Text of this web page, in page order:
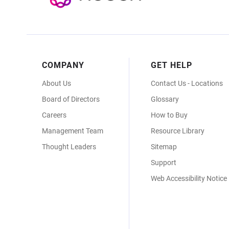
Footer
Menu
COMPANY
About Us
Board of Directors
Careers
Management Team
Thought Leaders
GET HELP
Contact Us - Locations
Glossary
How to Buy
Resource Library
Sitemap
Support
Web Accessibility Notice